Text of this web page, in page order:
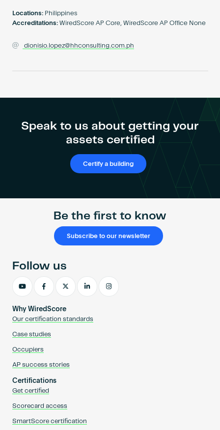
Locations: Philippines
Accreditations: WiredScore AP Core, WiredScore AP Office None
dionisio.lopez@hhconsulting.com.ph
Speak to us about getting your
assets certified
Certify a building
Be the first to know
Subscribe to our newsletter
Why WiredScore
Our certification standards
Case studies
Occupiers
AP success stories
Certifications
Get certified
Scorecard access
SmartScore certification
Follow us